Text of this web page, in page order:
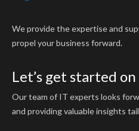
We provide the expertise and
propel your business forward.
Let’s get started
Our team of IT experts looks
and providing valuable insights